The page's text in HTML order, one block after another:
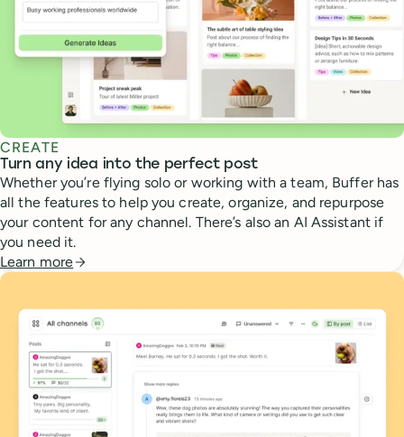
CREATE
Turn any idea into the perfect post
Whether you’re flying solo or working with a team, Buffer has
all the features to help you create, organize, and repurpose
your content for any channel. There’s also an AI Assistant if
you need it.
Learn more